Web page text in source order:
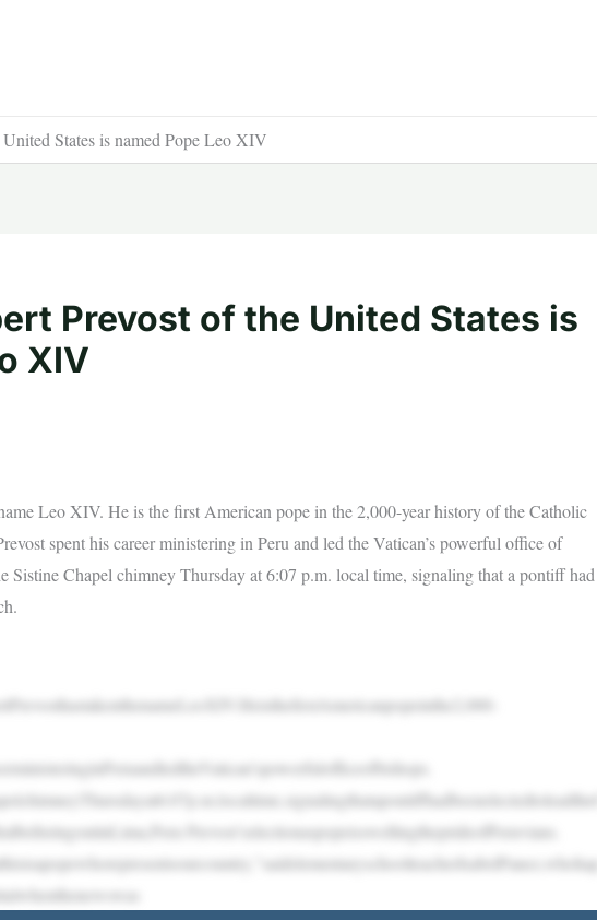
States is named Pope Leo XIV
Prevost of the United States is
XIV
Leo XIV. He is the first American pope in the 2,000-year history of the Catholic
spent his career ministering in Peru and led the Vatican’s powerful office of
Sistine Chapel chimney Thursday at 6:07 p.m. local time, signaling that a pontiff had
Prevost’selectionaspopeisswellingtheprideofPeruvians.